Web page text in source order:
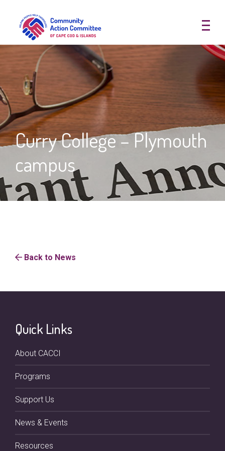
Curry College – Plymouth
campus
Back to News
Quick Links
About CACCI
Programs
Support Us
News & Events
Resources